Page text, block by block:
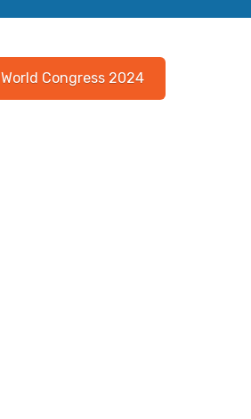
World Congress 2024